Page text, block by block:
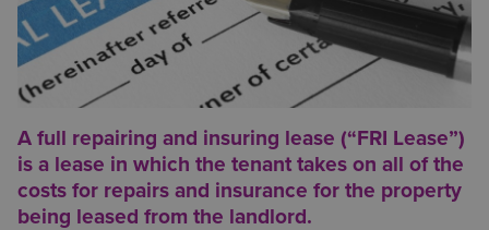
A full repairing and insuring lease (“FRI Lease”)
is a lease in which the tenant takes on all of the
costs for repairs and insurance for the property
being leased from the landlord.